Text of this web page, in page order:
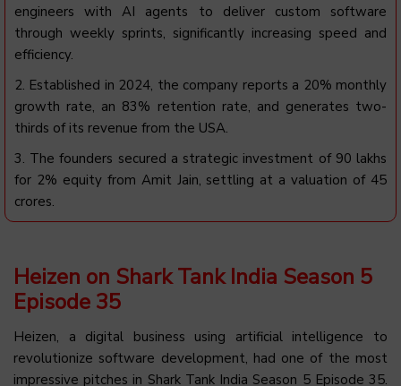
engineers with AI agents to deliver custom software
through weekly sprints, significantly increasing speed and
efficiency.
2. Established in 2024, the company reports a 20% monthly
growth rate, an 83% retention rate, and generates two-
thirds of its revenue from the USA.
3. The founders secured a strategic investment of ₹90 lakhs
for 2% equity from Amit Jain, settling at a valuation of ₹45
crores.
Heizen on Shark Tank India Season 5
Episode 35
Heizen, a digital business using artificial intelligence to
revolutionize software development, had one of the most
impressive pitches in Shark Tank India Season 5 Episode 35.